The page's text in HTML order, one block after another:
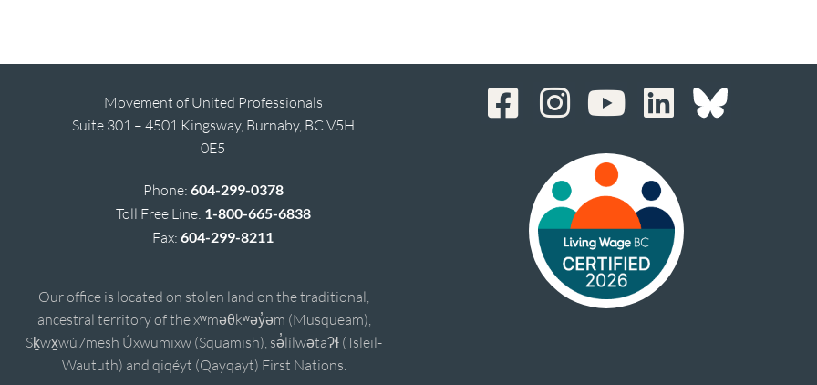
Movement of United Professionals
Suite 301 – 4501 Kingsway, Burnaby, BC V5H
0E5
Phone: 604-299-0378
Toll Free Line: 1-800-665-6838
Fax:604-299-8211
Our office is located on stolen land on the traditional,
ancestral territory of the xʷməθkʷəy̓əm (Musqueam),
Sḵwx̱wú7mesh Úxwumixw (Squamish), sə̓lílwətaʔɬ (Tsleil-
Waututh) and qiqéyt (Qayqayt) First Nations.